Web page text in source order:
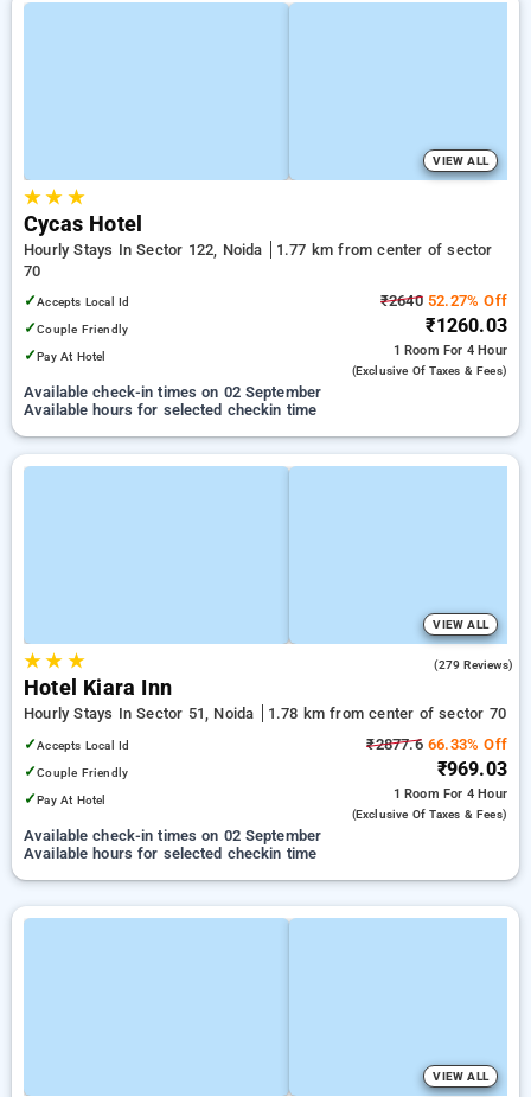
VIEW ALL
★★ ★
Cycas Hotel
Hourly Stays In Sector 122, Noida
1.77 km from center of sector
70
✓Accepts Local Id
✓Couple Friendly
✓Pay At Hotel
₹264052.27% Off
₹1260.03
1 Room For 4 Hour
(exclusive Of Taxes & Fees)
Available check-in times on 02 September
Available hours for selected checkin time
VIEW ALL
★★ ★ (279 Reviews)
Hotel Kiara Inn
Hourly Stays In Sector 51, Noida
1.78 km from center of sector 70
✓Accepts Local Id
✓Couple Friendly
✓Pay At Hotel
₹2877.666.33% Off
₹969.03
1 Room For 4 Hour
(exclusive Of Taxes & Fees)
Available check-in times on 02 September
Available hours for selected checkin time
VIEW ALL